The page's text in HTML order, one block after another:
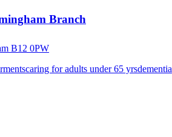
Branch
B12 0PW
caring for adults under 65 yrsdementia